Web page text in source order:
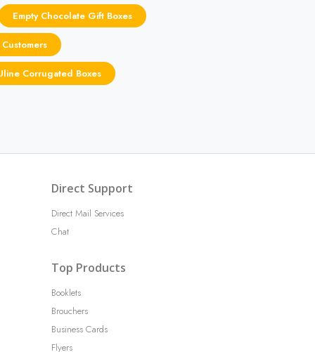
Empty Chocolate Gift Boxes
Corrugated Boxes
Direct Support
Direct Mail Services
Chat
Top Products
Booklets
Brouchers
Business Cards
Flyers